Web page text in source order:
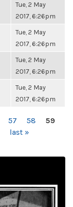
Tue, 2 May
2017, 6:26pm
Tue, 2 May
2017, 6:26pm
Tue, 2 May
2017, 6:26pm
Tue, 2 May
2017, 6:26pm
57 58
59
last »